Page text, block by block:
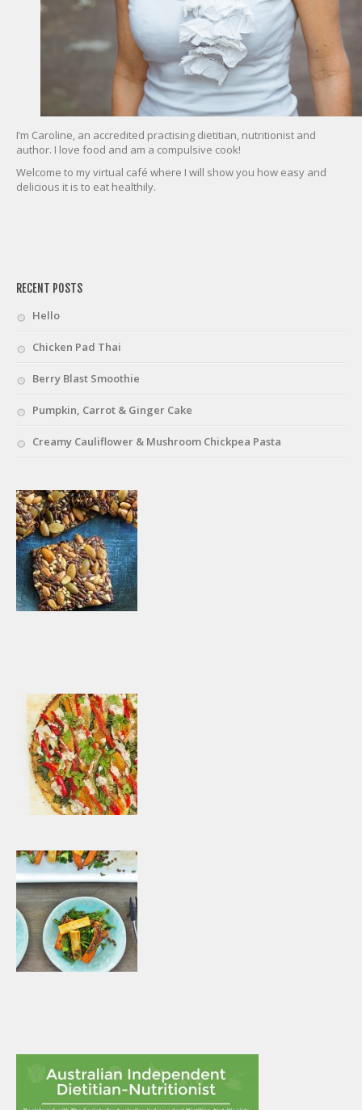
I’m Caroline, an accredited practising dietitian, nutritionist and
author. I love food and am a compulsive cook!
Welcome to my virtual café where I will show you how easy and
delicious it is to eat healthily.
RECENT POSTS
Hello
Chicken Pad Thai
Berry Blast Smoothie
Pumpkin, Carrot & Ginger Cake
Creamy Cauliflower & Mushroom Chickpea Pasta